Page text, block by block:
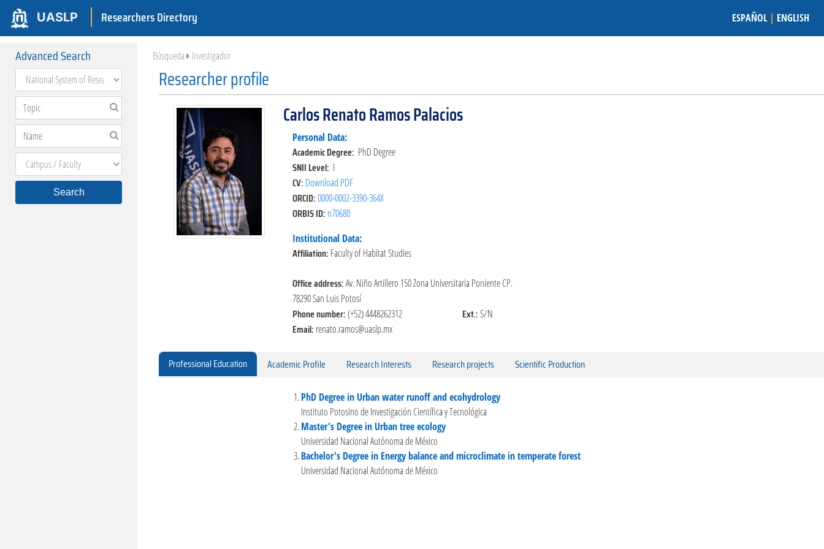
UASLP Researchers Directory ESPAÑOL | ENGLISH
Advanced Search
Search
Búsqueda Investigador
Researcher profile
Carlos Renato Ramos Palacios
Personal Data:
Academic Degree: PhD Degree
SNII Level: I
CV: Download PDF
ORCID:0000-0002-3390-364X
ORBIS ID: n70680
Institutional Data:
Affiliation: Faculty of Habitat Studies
Office address:Av. Niño Artillero 150 Zona Universitaria Poniente CP.
78290 San Luis Potosí
Phone number:(+52) 4448262312 Ext.:S/N
Email: renato.ramos@uaslp.mx
Professional Education Academic Profile Research Interests Research projects Scientific Production
PhD Degree in Urban water runoff and ecohydrology
Instituto Potosino de Investigación Científica y Tecnológica
Master's Degree in Urban tree ecology
Universidad Nacional Autónoma de México
Bachelor's Degree in Energy balance and microclimate in temperate forest
Universidad Nacional Autónoma de México